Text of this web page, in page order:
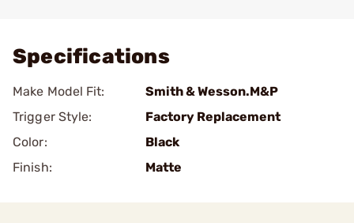
Specifications
Make Model Fit:
Smith & Wesson.M&P
Trigger Style:
Factory Replacement
Color:
Black
Finish:
Matte